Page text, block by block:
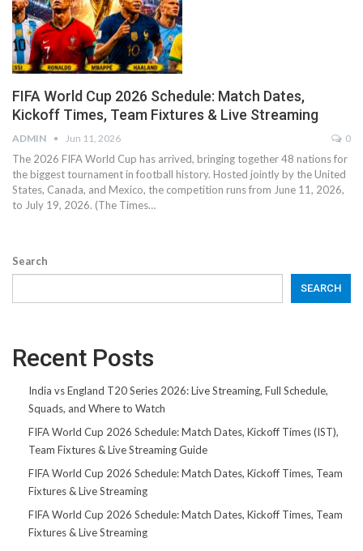
FIFA World Cup 2026 Schedule: Match Dates,
Kickoff Times, Team Fixtures & Live Streaming
ADMIN Jun 11, 2026 0
The 2026 FIFA World Cup has arrived, bringing together 48 nations for
the biggest tournament in football history. Hosted jointly by the United
States, Canada, and Mexico, the competition runs from June 11, 2026,
to July 19, 2026. (The Times…
Search
SEARCH
Recent Posts
India vs England T20 Series 2026: Live Streaming, Full Schedule,
Squads, and Where to Watch
FIFA World Cup 2026 Schedule: Match Dates, Kickoff Times (IST),
Team Fixtures & Live Streaming Guide
FIFA World Cup 2026 Schedule: Match Dates, Kickoff Times, Team
Fixtures & Live Streaming
FIFA World Cup 2026 Schedule: Match Dates, Kickoff Times, Team
Fixtures & Live Streaming